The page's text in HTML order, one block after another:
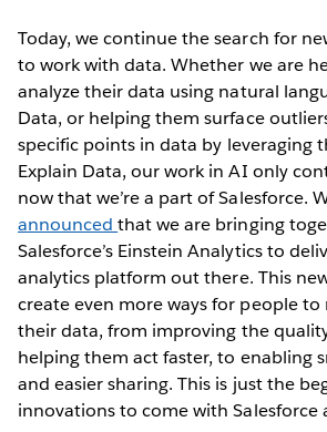
Today, we continue the search for
to work with data. Whether we are
analyze their data using natural
Data, or helping them surface
specific points in data by leveraging
Explain Data, our work in AI only
now that we’re a part of Salesforce.
announcedthat we are bringing
Salesforce’s Einstein Analytics to
analytics platform out there. This
create even more ways for people
their data, from improving the
helping them act faster, to enabling
and easier sharing. This is just the
innovations to come with Salesforce